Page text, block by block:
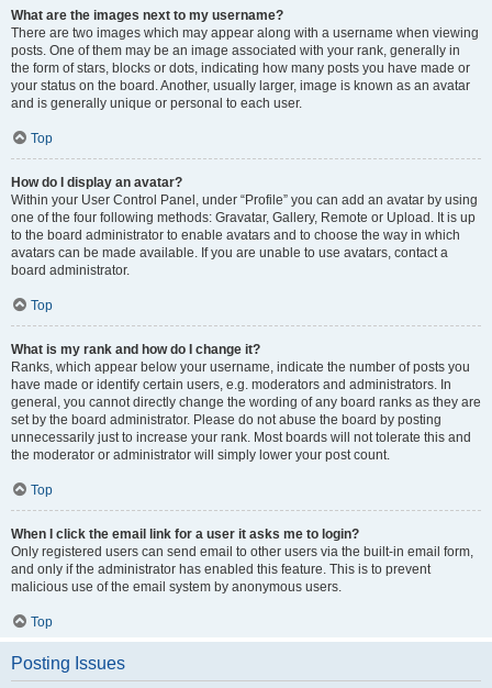
What are the images next to my username?
There are two images which may appear along with a username when viewing
posts. One of them may be an image associated with your rank, generally in
the form of stars, blocks or dots, indicating how many posts you have made or
your status on the board. Another, usually larger, image is known as an avatar
and is generally unique or personal to each user.
Top
How do I display an avatar?
Within your User Control Panel, under “Profile” you can add an avatar by using
one of the four following methods: Gravatar, Gallery, Remote or Upload. It is up
to the board administrator to enable avatars and to choose the way in which
avatars can be made available. If you are unable to use avatars, contact a
board administrator.
Top
What is my rank and how do I change it?
Ranks, which appear below your username, indicate the number of posts you
have made or identify certain users, e.g. moderators and administrators. In
general, you cannot directly change the wording of any board ranks as they are
set by the board administrator. Please do not abuse the board by posting
unnecessarily just to increase your rank. Most boards will not tolerate this and
the moderator or administrator will simply lower your post count.
Top
When I click the email link for a user it asks me to login?
Only registered users can send email to other users via the built-in email form,
and only if the administrator has enabled this feature. This is to prevent
malicious use of the email system by anonymous users.
Top
Posting Issues